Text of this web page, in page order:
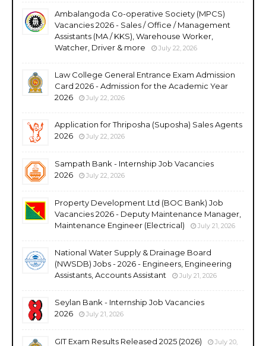
Ambalangoda Co-operative Society (MPCS)
Vacancies 2026 - Sales / Office / Management
Assistants (MA / KKS), Warehouse Worker,
Watcher, Driver & more
July 22, 2026
Law College General Entrance Exam Admission
Card 2026 - Admission for the Academic Year
2026
July 22, 2026
Application for Thriposha (Suposha) Sales Agents
2026
July 22, 2026
Sampath Bank - Internship Job Vacancies
2026
July 22, 2026
Property Development Ltd (BOC Bank) Job
Vacancies 2026 - Deputy Maintenance Manager,
Maintenance Engineer (Electrical)
July 21, 2026
National Water Supply & Drainage Board
(NWSDB) Jobs - 2026 - Engineers, Engineering
Assistants, Accounts Assistant
July 21, 2026
Seylan Bank - Internship Job Vacancies
2026
July 21, 2026
GIT Exam Results Released 2025 (2026)
July 20,